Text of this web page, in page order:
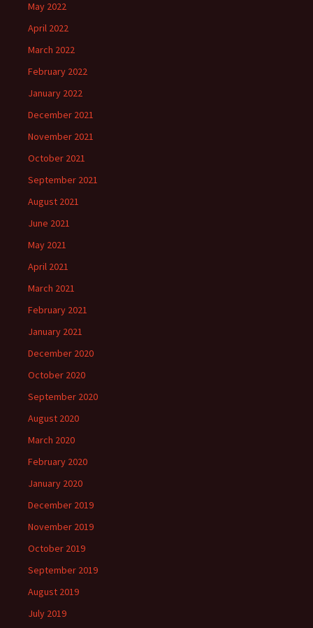
May 2022
April 2022
March 2022
February 2022
January 2022
December 2021
November 2021
October 2021
September 2021
August 2021
June 2021
May 2021
April 2021
March 2021
February 2021
January 2021
December 2020
October 2020
September 2020
August 2020
March 2020
February 2020
January 2020
December 2019
November 2019
October 2019
September 2019
August 2019
July 2019